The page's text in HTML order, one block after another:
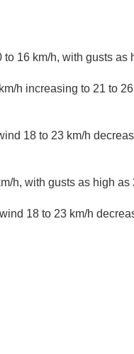
16 km/h, with gusts as
h increasing to 21 to
18 to 23 km/h
h, with gusts as high as
18 to 23 km/h